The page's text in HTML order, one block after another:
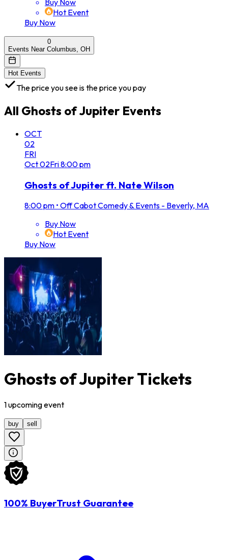
Buy Now
Hot Event
Buy Now
0
Events Near Columbus, OH
Hot Events
The price you see is the price you pay
All Ghosts of Jupiter Events
OCT
02
FRI
Oct02Fri8:00 pm
Ghosts of Jupiter ft. Nate Wilson
8:00 pm • Off Cabot Comedy & Events - Beverly, MA
Buy Now
Hot Event
Buy Now
Ghosts of Jupiter Tickets
1upcomingevent
buy sell
100% BuyerTrust Guarantee